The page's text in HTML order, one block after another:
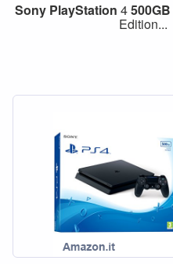
Sony PlayStation 4500GB
Edition...